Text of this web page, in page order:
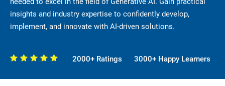
insights and industry expertise to confidently develop,
implement, and innovate with AI-driven solutions.
2000+ Ratings 3000+ Happy Learners